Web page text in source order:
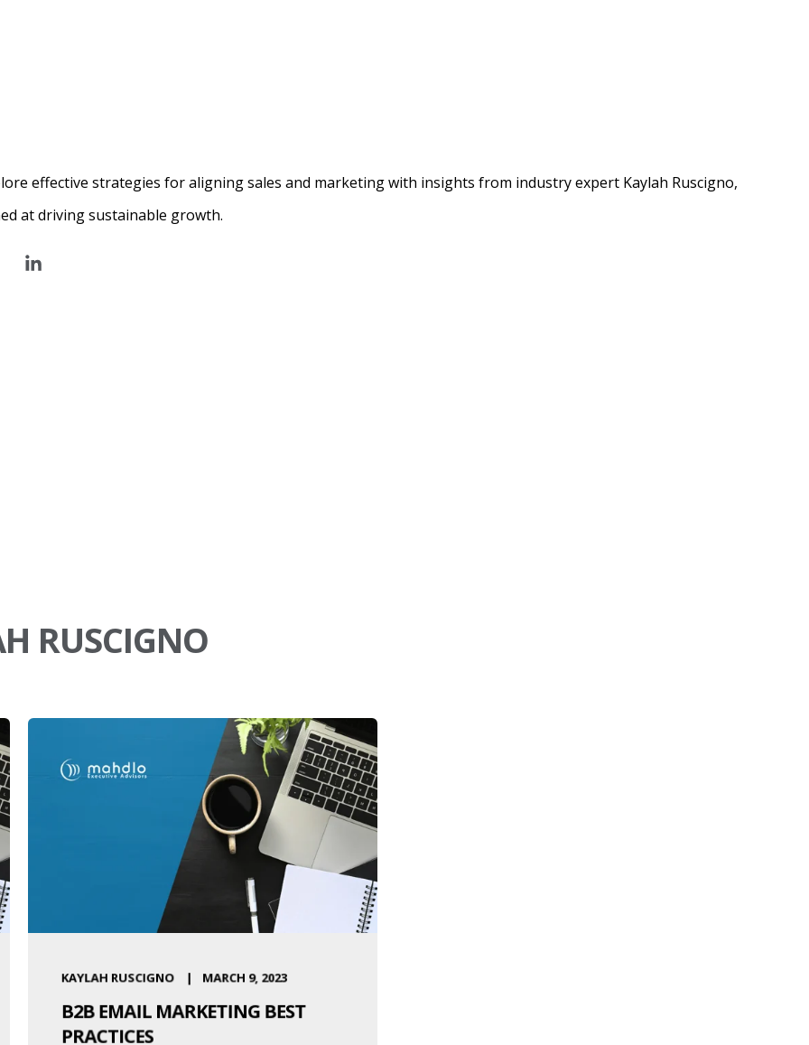
effective strategies for aligning sales and marketing with insights from industry expert Kaylah Ruscigno,
at driving sustainable growth.
RUSCIGNO
KAYLAH RUSCIGNO MARCH 9, 2023
B2B EMAIL MARKETING BEST
PRACTICES